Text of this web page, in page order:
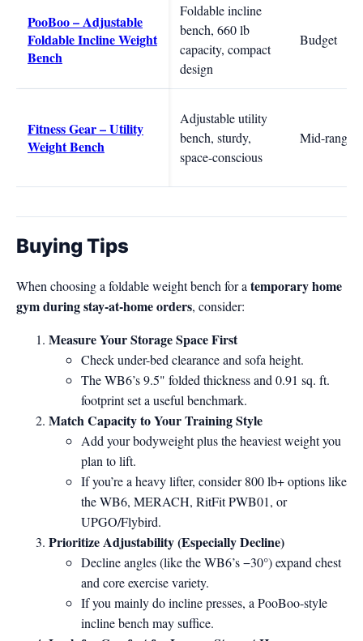
PooBoo – Adjustable
Foldable Incline Weight
Bench
Foldable incline
bench, 660 lb
capacity, compact
design
Budget
Fitness Gear – Utility
Weight Bench
Adjustable utility
bench, sturdy,
space-conscious
Mid-range
Buying Tips
When choosing a foldable weight bench for a temporary home
gym during stay-at-home orders, consider:
Measure Your Storage Space First
Check under-bed clearance and sofa height.
The WB6’s 9.5" folded thickness and 0.91 sq. ft.
footprint set a useful benchmark.
Match Capacity to Your Training Style
Add your bodyweight plus the heaviest weight you
plan to lift.
If you’re a heavy lifter, consider 800 lb+ options like
the WB6, MERACH, RitFit PWB01, or
UPGO/Flybird.
Prioritize Adjustability (Especially Decline)
Decline angles (like the WB6’s −30°) expand chest
and core exercise variety.
If you mainly do incline presses, a PooBoo-style
incline bench may suffice.